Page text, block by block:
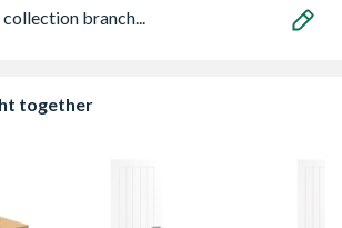
branch...
together